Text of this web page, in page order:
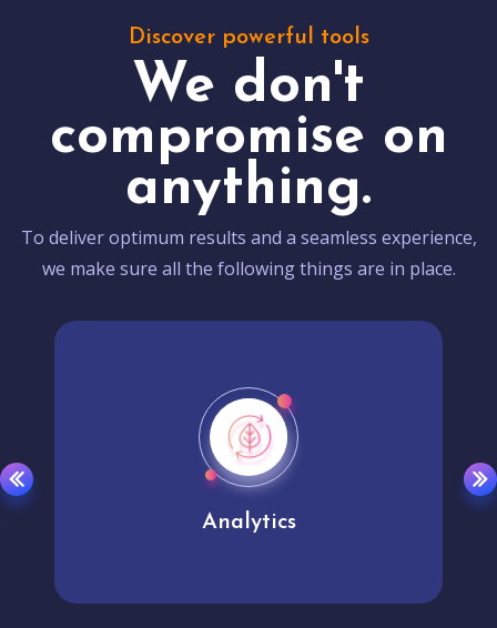
Discover powerful tools
We don't
compromise on
anything.
To deliver optimum results and a seamless experience,
we make sure all the following things are in place.
Analytics